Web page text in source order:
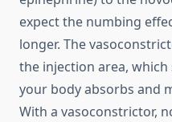
expect the numbing
longer. The
the injection area,
your body absorbs and
With a vasoconstrictor,